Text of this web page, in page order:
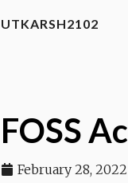
UTKARSH2102
FOSS
February 28, 2022